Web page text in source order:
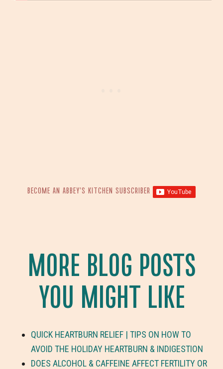
BECOME AN ABBEY’S KITCHEN SUBSCRIBER
MORE BLOG POSTS
YOU MIGHT LIKE
QUICK HEARTBURN RELIEF | TIPS ON HOW TO
AVOID THE HOLIDAY HEARTBURN & INDIGESTION
DOES ALCOHOL & CAFFEINE AFFECT FERTILITY OR